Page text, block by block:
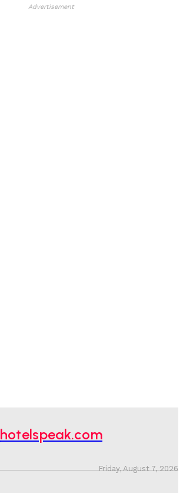
Advertisement
hotelspeak.com
Friday, August 7, 2026